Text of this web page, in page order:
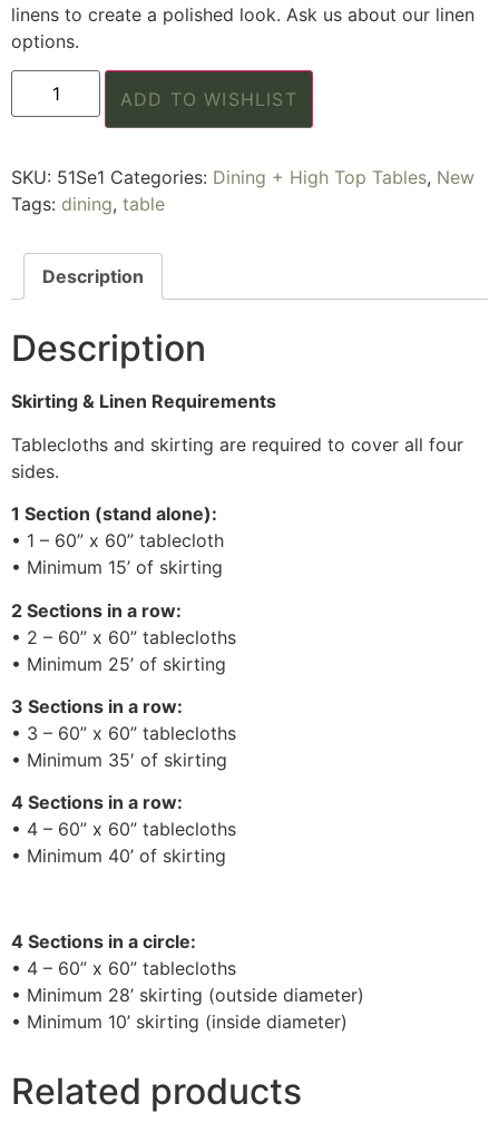
linens to create a polished look. Ask us about our linen
options.
ADD TO WISHLIST
SKU: 51Se1 Categories: Dining + High Top Tables, New
Tags: dining, table
Description
Description
Skirting & Linen Requirements
Tablecloths and skirting are required to cover all four
sides.
1 Section (stand alone):
• 1 – 60” x 60” tablecloth
• Minimum 15’ of skirting
2 Sections in a row:
• 2 – 60” x 60” tablecloths
• Minimum 25’ of skirting
3 Sections in a row:
• 3 – 60” x 60” tablecloths
• Minimum 35′ of skirting
4 Sections in a row:
• 4 – 60” x 60” tablecloths
• Minimum 40’ of skirting
4 Sections in a circle:
• 4 – 60” x 60” tablecloths
• Minimum 28’ skirting (outside diameter)
• Minimum 10’ skirting (inside diameter)
Related products